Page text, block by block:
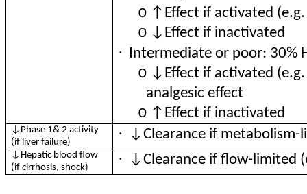
o ↑Effect if activated
o ↓Effect if inactivated
· Intermediate or poor: 30%
o ↓Effect if activated
analgesic effect
o ↑Effect if inactivated
↓Phase 1& 2 activity
(if liver failure)
· ↓Clearance if metabolism-
↓Hepatic blood flow
(if cirrhosis, shock)
· ↓Clearance if flow-limited